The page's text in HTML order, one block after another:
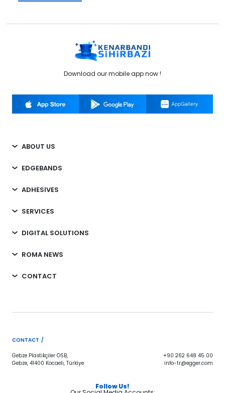
Download our mobile app now !
ABOUT US
EDGEBANDS
ADHESIVES
SERVICES
DIGITAL SOLUTIONS
ROMA NEWS
CONTACT
CONTACT /
Gebze Plastikçiler OSB,
Gebze, 41400 Kocaeli, Türkiye
+90 262 648 45 00
info-tr@egger.com
Follow Us!